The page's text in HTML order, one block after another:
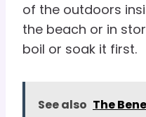
of the outdoors
the beach or in
boil or soak it first.
See also The